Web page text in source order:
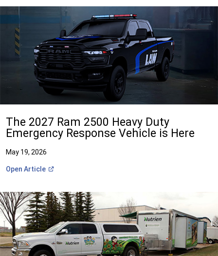
The 2027 Ram 2500 Heavy Duty
Emergency Response Vehicle is Here
May 19, 2026
Open Article
(Open
window)